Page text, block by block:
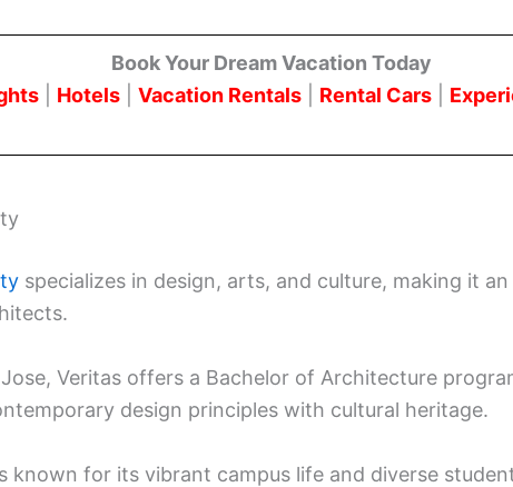
Book Your Dream Vacation Today
Hotels Vacation Rentals Rental Cars
specializes in design, arts, and culture, making it
Veritas offers a Bachelor of Architecture
design principles with cultural heritage.
known for its vibrant campus life and diverse